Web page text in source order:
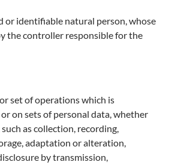
or identifiable natural person, whose
the controller responsible for the
set of operations which is
on sets of personal data, whether
as collection, recording,
adaptation or alteration,
by transmission,